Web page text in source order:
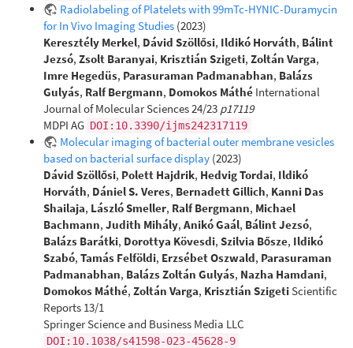
Radiolabeling of Platelets with 99mTc-HYNIC-Duramycin
for In Vivo Imaging Studies (2023)
Keresztély Merkel, Dávid Szöllősi, Ildikó Horváth, Bálint
Jezsó, Zsolt Baranyai, Krisztián Szigeti, Zoltán Varga,
Imre Hegedüs, Parasuraman Padmanabhan, Balázs
Gulyás, Ralf Bergmann, Domokos Máthé International
Journal of Molecular Sciences 24/23 p17119
MDPI AG DOI:10.3390/ijms242317119
Molecular imaging of bacterial outer membrane vesicles
based on bacterial surface display (2023)
Dávid Szöllősi, Polett Hajdrik, Hedvig Tordai, Ildikó
Horváth, Dániel S. Veres, Bernadett Gillich, Kanni Das
Shailaja, László Smeller, Ralf Bergmann, Michael
Bachmann, Judith Mihály, Anikó Gaál, Bálint Jezsó,
Balázs Barátki, Dorottya Kövesdi, Szilvia Bősze, Ildikó
Szabó, Tamás Felföldi, Erzsébet Oszwald, Parasuraman
Padmanabhan, Balázs Zoltán Gulyás, Nazha Hamdani,
Domokos Máthé, Zoltán Varga, Krisztián SzigetiScientific
Reports 13/1
Springer Science and Business Media LLC
DOI:10.1038/s41598-023-45628-9